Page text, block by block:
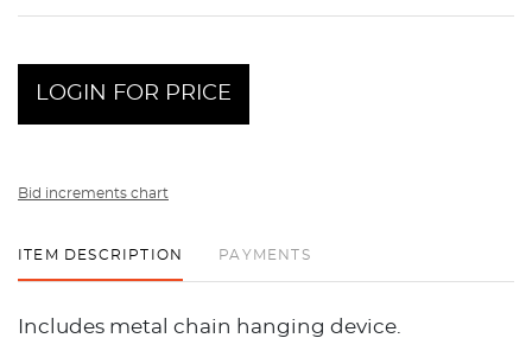
LOGIN FOR PRICE
Bid increments chart
ITEM DESCRIPTION PAYMENTS
Includes metal chain hanging device.